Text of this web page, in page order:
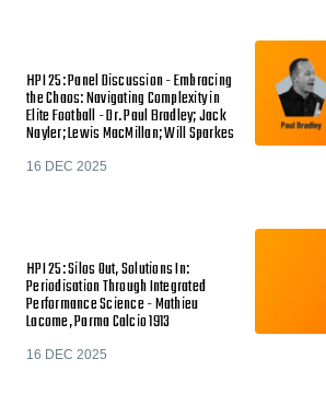
HPI 25: Panel Discussion - Embracing
the Chaos: Navigating Complexity in
Elite Football - Dr. Paul Bradley; Jack
Nayler; Lewis MacMillan; Will Sparkes
16 DEC 2025
HPI 25: Silos Out, Solutions In:
Periodisation Through Integrated
Performance Science - Mathieu
Lacome, Parma Calcio 1913
16 DEC 2025